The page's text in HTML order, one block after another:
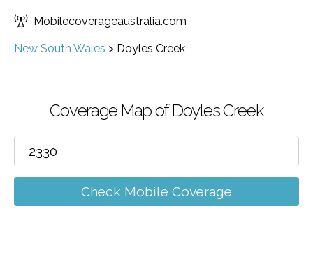
Mobilecoverageaustralia.com
New South Wales > Doyles Creek
Coverage Map of Doyles Creek
Check Mobile Coverage